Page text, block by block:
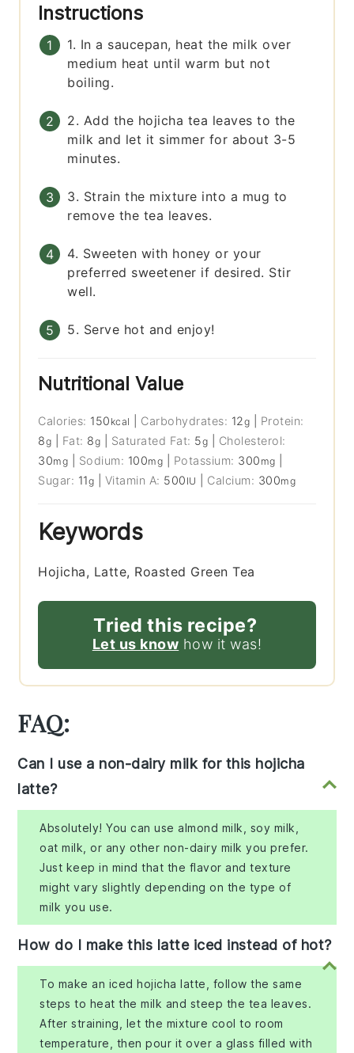
Instructions
1. In a saucepan, heat the milk over
medium heat until warm but not
boiling.
2. Add the hojicha tea leaves to the
milk and let it simmer for about 3-5
minutes.
3. Strain the mixture into a mug to
remove the tea leaves.
4. Sweeten with honey or your
preferred sweetener if desired. Stir
well.
5. Serve hot and enjoy!
Nutritional Value
Calories: 150 kcal Carbohydrates: 12g
Protein:
8g Fat: 8g Saturated Fat: 5g
Cholesterol:
30mg Sodium: 100mg Potassium: 300 mg
Sugar: 11g Vitamin A: 500 IU Calcium: 300mg
Keywords
Hojicha, Latte, Roasted Green Tea
Tried this recipe?
Let us know how it was!
FAQ:
Can I use a non-dairy milk for this hojicha
latte?
Absolutely! You can use almond milk, soy milk,
oat milk, or any other non-dairy milk you prefer.
Just keep in mind that the flavor and texture
might vary slightly depending on the type of
milk you use.
How do I make this latte iced instead of hot?
To make an iced hojicha latte, follow the same
steps to heat the milk and steep the tea leaves.
After straining, let the mixture cool to room
temperature, then pour it over a glass filled with